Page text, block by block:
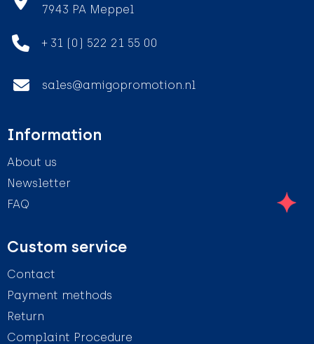
7943 PA Meppel
+ 31 (0) 522 21 55 00
sales@amigopromotion.nl
Information
About us
Newsletter
FAQ
Custom service
Contact
Payment methods
Return
Complaint Procedure